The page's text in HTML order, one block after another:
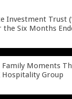
Investment Trust
Six Months
Moments
Hospitality Group